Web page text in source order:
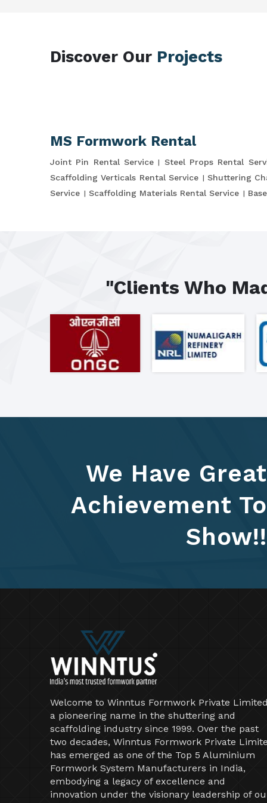
Discover Our Projects
MS Formwork Rental
Joint Pin Rental Service Steel Props Rental
Scaffolding Verticals Rental Service
Shuttering
Service
Scaffolding Materials Rental Service
"Clients Who
We Have Great
Achievement To
Show!!
Welcome to Winntus Formwork Private
a pioneering name in the shuttering and
scaffolding industry since 1999. Over the past
two decades, Winntus Formwork Private
has emerged as one of the Top 5 Aluminium
Formwork System Manufacturers in India,
embodying a legacy of excellence and
innovation under the visionary leadership of